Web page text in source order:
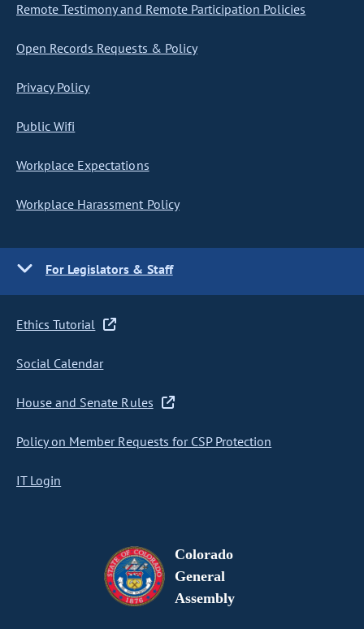
Remote Testimony and Remote Participation Policies
Open Records Requests & Policy
Privacy Policy
Public Wifi
Workplace Expectations
Workplace Harassment Policy
For Legislators & Staff
Ethics Tutorial
Social Calendar
House and Senate Rules
Policy on Member Requests for CSP Protection
IT Login
Colorado
General
Assembly